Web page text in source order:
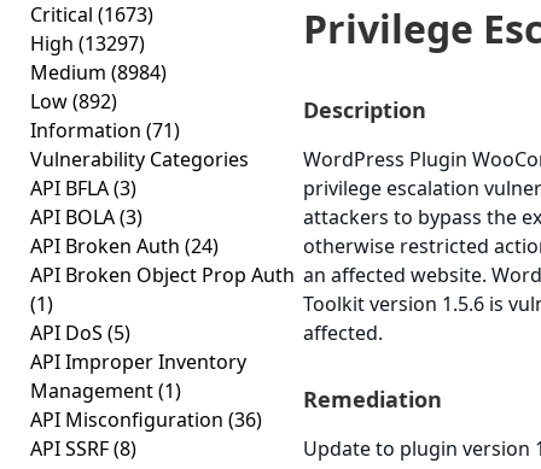
Critical (1673)
High (13297)
Medium (8984)
Low(892)
Information (71)
Vulnerability Categories
API BFLA(3)
API BOLA(3)
API Broken Auth (24)
API Broken Object Prop Auth
(1)
API DoS (5)
API Improper Inventory
Management(1)
API Misconfiguration (36)
API SSRF(8)
Privilege
Description
WordPress Plugin
privilege escalation
attackers to bypass the
otherwise restricted
an affected website.
Toolkit version 1.5.6 is
affected.
Remediation
Update to plugin version